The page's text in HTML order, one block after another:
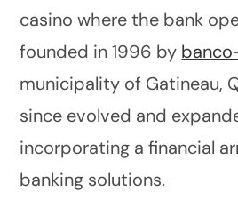
casino where the bank
founded in 1996 by
municipality of Gatineau,
since evolved and
incorporating a financial
banking solutions.